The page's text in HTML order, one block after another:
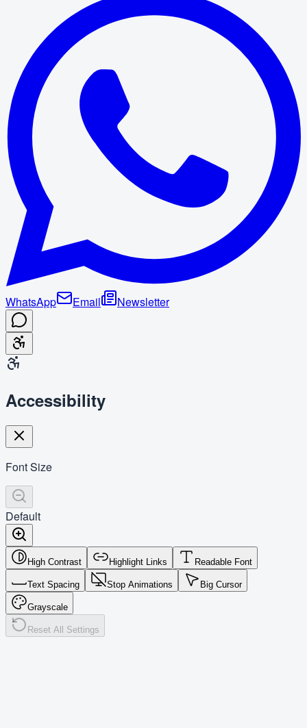
WhatsApp Email Newsletter
Accessibility
Font Size
Default
High Contrast Highlight Links Readable Font
Text Spacing Stop Animations Big Cursor
Grayscale
Reset All Settings